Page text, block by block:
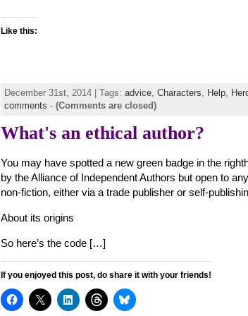
Like this:
December 31st, 2014 | Tags: advice, Characters, Help,
comments - (Comments are closed)
What's an ethical author?
You may have spotted a new green badge in the
by the Alliance of Independent Authors but open to
non-fiction, either via a trade publisher or self-
About its origins
So here’s the code […]
If you enjoyed this post, do share it with your friends!